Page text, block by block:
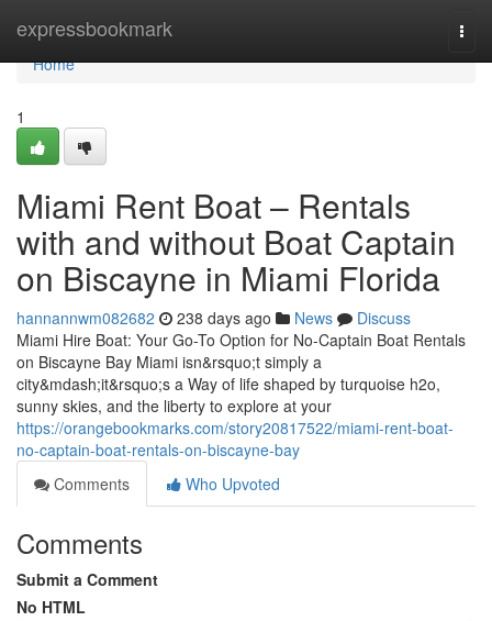
expressbookmark
Home
Home
1
Miami Rent Boat – Rentals
with and without Boat Captain
on Biscayne in Miami Florida
hannannwm082682 238 days ago News
Discuss
Miami Hire Boat: Your Go-To Option for No-Captain Boat Rentals
on Biscayne Bay Miami isn&rsquo;t simply a
city&mdash;it&rsquo;s a Way of life shaped by turquoise h2o,
sunny skies, and the liberty to explore at your
https://orangebookmarks.com/story20817522/miami-rent-boat-
no-captain-boat-rentals-on-biscayne-bay
Comments
Who Upvoted
Comments
Submit a Comment
No HTML